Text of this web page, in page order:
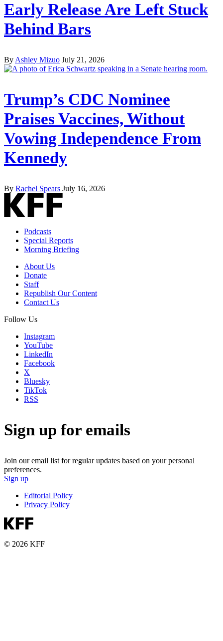
Early Release Are Left Stuck
Behind Bars
By Ashley Mizuo July 21, 2026
Trump’s CDC Nominee
Praises Vaccines, Without
Vowing Independence From
Kennedy
By Rachel Spears July 16, 2026
Podcasts
Special Reports
Morning Briefing
About Us
Donate
Staff
Republish Our Content
Contact Us
Follow Us
Instagram
YouTube
LinkedIn
Facebook
X
Bluesky
TikTok
RSS
Sign up for emails
Join our email list for regular updates based on your personal
preferences.
Sign up
Editorial Policy
Privacy Policy
© 2026 KFF